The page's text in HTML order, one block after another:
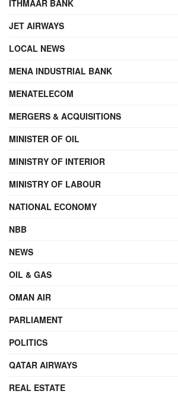
ITHMAAR BANK
JET AIRWAYS
LOCAL NEWS
MENA INDUSTRIAL BANK
MENATELECOM
MERGERS & ACQUISITIONS
MINISTER OF OIL
MINISTRY OF INTERIOR
MINISTRY OF LABOUR
NATIONAL ECONOMY
NBB
NEWS
OIL & GAS
OMAN AIR
PARLIAMENT
POLITICS
QATAR AIRWAYS
REAL ESTATE